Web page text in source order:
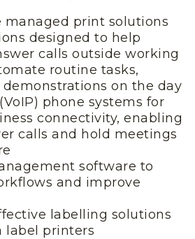
managed print solutions
designed to help
calls outside working
routine tasks,
on the day
phone systems for
connectivity, enabling
calls and hold meetings
software to
and improve
labelling solutions
label printers